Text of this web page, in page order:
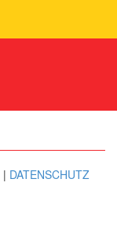
| DATENSCHUTZ